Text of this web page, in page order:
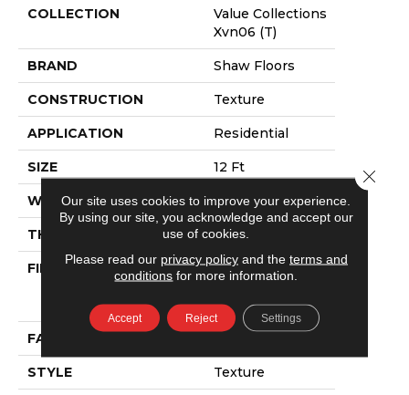
COLLECTION
Value Collections
Xvn06 (T)
BRAND Shaw Floors
CONSTRUCTION Texture
APPLICATION Residential
SIZE 12 Ft
WIDTH 12 Ft
THICKNESS 0.55 In
FIBER
100% BCF
Nylon
FACE WEIGHT
STYLE Texture
Our site uses cookies to improve your experience.
By using our site, you acknowledge and accept our
use of cookies.
Please read our privacy policyand the terms and
conditions for more information.
Accept Reject Settings
Close